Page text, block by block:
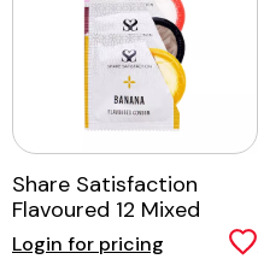
Share Satisfaction
Flavoured 12 Mixed
Condoms
Login for pricing